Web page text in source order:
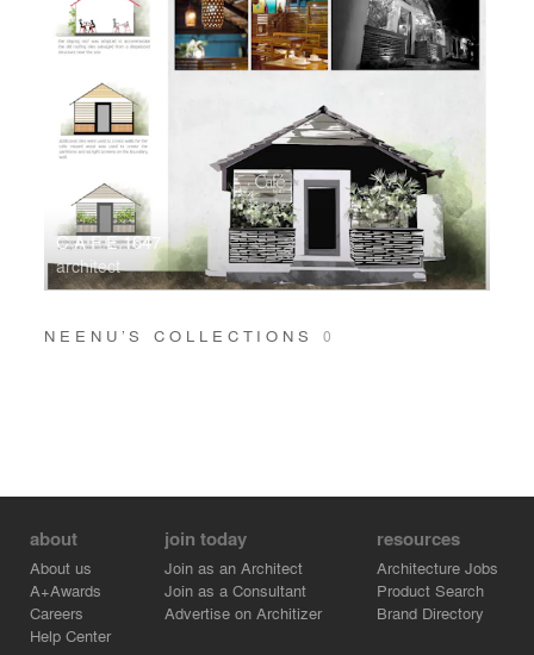
C A F E 1647
architect
NEENU’S COLLECTIONS0
about
About us
A+Awards
Careers
Help Center
join today
Join as an Architect
Join as a Consultant
Advertise on Architizer
resources
Architecture Jobs
Product Search
Brand Directory